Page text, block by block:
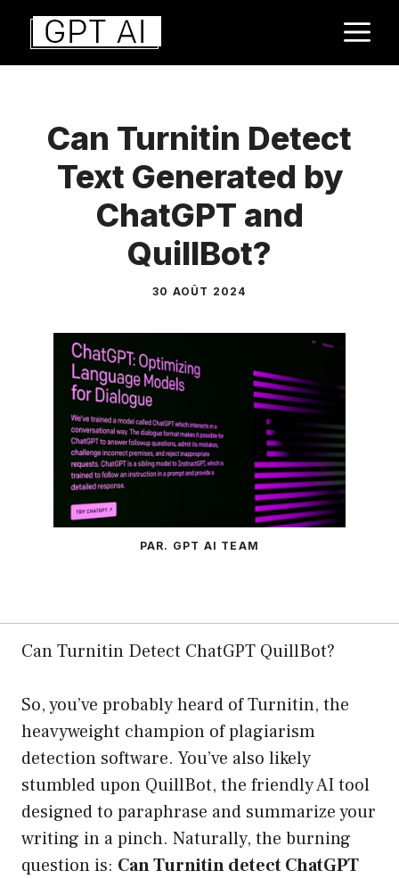
Aller
contenu
Can Turnitin Detect
Text Generated by
ChatGPT and
QuillBot?
30 AOÛT 2024
PAR. GPT AI TEAM
Can Turnitin Detect ChatGPT QuillBot?
So, you’ve probably heard of Turnitin, the
heavyweight champion of plagiarism
detection software. You’ve also likely
stumbled upon QuillBot, the friendly AI tool
designed to paraphrase and summarize your
writing in a pinch. Naturally, the burning
question is: Can Turnitin detect ChatGPT